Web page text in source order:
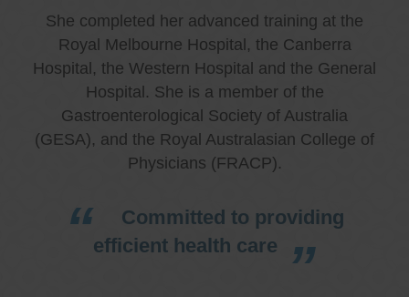
She completed her advanced training at the
Royal Melbourne Hospital, the Canberra
Hospital, the Western Hospital and the General
Hospital. She is a member of the
Gastroenterological Society of Australia
(GESA), and the Royal Australasian College of
Physicians (FRACP).
Committed to providing
efficient health care